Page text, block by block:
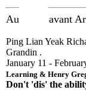
Autistic Savant
Ping Lian Yeak
Grandin .
January 11 -
Learning & Henry
Don't 'dis' the